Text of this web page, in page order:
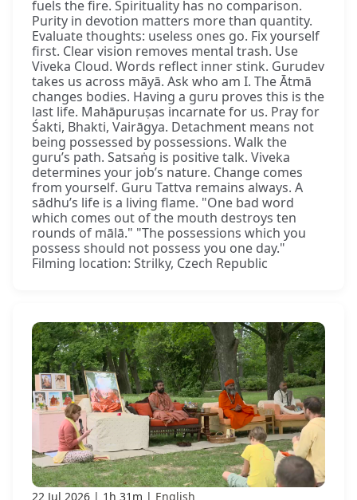
fuels the fire. Spirituality has no comparison.
Purity in devotion matters more than quantity.
Evaluate thoughts: useless ones go. Fix yourself
first. Clear vision removes mental trash. Use
Viveka Cloud. Words reflect inner stink. Gurudev
takes us across māyā. Ask who am I. The Ātmā
changes bodies. Having a guru proves this is the
last life. Mahāpuruṣas incarnate for us. Pray for
Śakti, Bhakti, Vairāgya. Detachment means not
being possessed by possessions. Walk the
guru’s path. Satsaṅg is positive talk. Viveka
determines your job’s nature. Change comes
from yourself. Guru Tattva remains always. A
sādhu’s life is a living flame. "One bad word
which comes out of the mouth destroys ten
rounds of mālā." "The possessions which you
possess should not possess you one day."
Filming location: Strilky, Czech Republic
22 Jul 2026 1h 31m English